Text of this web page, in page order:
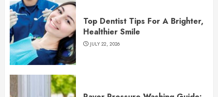
Top Dentist Tips For A Brighter,
Healthier Smile
JULY 22, 2026